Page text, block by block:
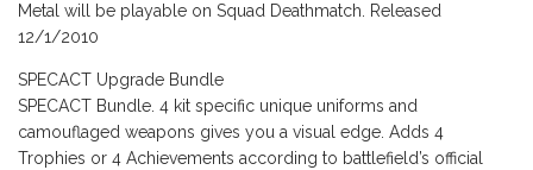
Metal will be playable on Squad Deathmatch. Released
12/1/2010
SPECACT Upgrade Bundle
SPECACT Bundle. 4 kit specific unique uniforms and
camouflaged weapons gives you a visual edge. Adds 4
Trophies or 4 Achievements according to battlefield’s official